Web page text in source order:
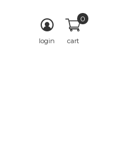
login cart
0